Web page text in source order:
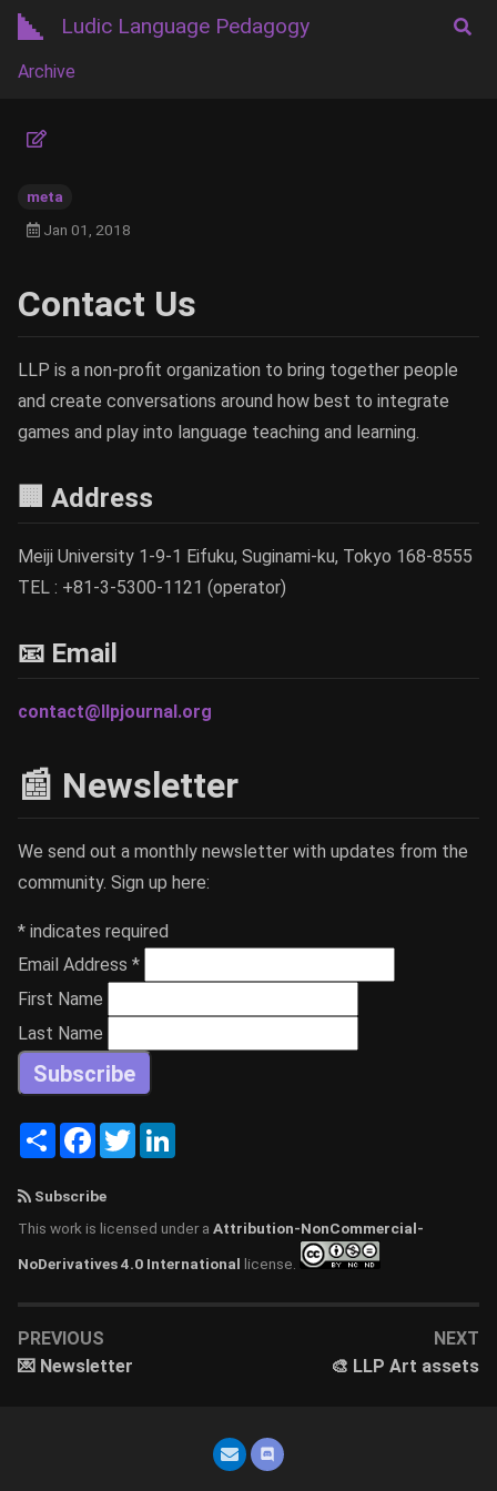
Ludic Language Pedagogy
Archive
meta
Jan 01, 2018
Contact Us
LLP is a non-profit organization to bring together people
and create conversations around how best to integrate
games and play into language teaching and learning.
🏢 Address
Meiji University 1-9-1 Eifuku, Suginami-ku, Tokyo 168-8555
TEL : +81-3-5300-1121 (operator)
📧 Email
contact@llpjournal.org
📰 Newsletter
We send out a monthly newsletter with updates from the
community. Sign up here:
* indicates required
Email Address *
First Name
Last Name
ShareFacebook
Twitter
Subscribe
This work is licensed under a Attribution-NonCommercial-
NoDerivatives 4.0 International license.
PREVIOUS
💌 Newsletter
NEXT
🎨 LLP Art assets